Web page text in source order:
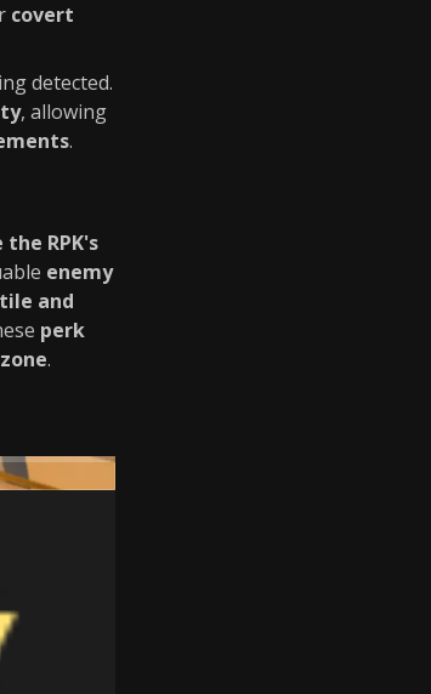
covert
detected.
, allowing
.
the RPK's
enemy
and
perk
.